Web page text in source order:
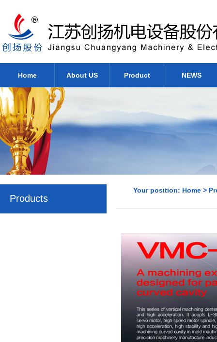
Home About US Product NEWS
Products
Your position: Home >